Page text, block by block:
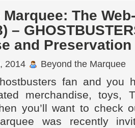
The
–
and
2014 Beyond the Marquee
fan and you
merchandise, toys,
you’ll want to check
was recently